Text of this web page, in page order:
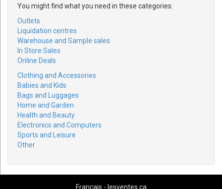
You might find what you need in these categories:
Outlets
Liquidation centres
Warehouse and Sample sales
In Store Sales
Online Deals
Clothing and Accessories
Babies and Kids
Bags and Luggages
Home and Garden
Health and Beauty
Electronics and Computers
Sports and Leisure
Other
Français - lesventes.ca